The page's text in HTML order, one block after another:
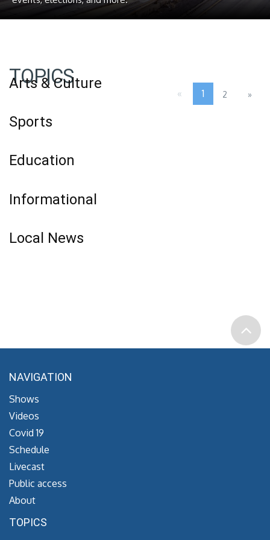
TOPICS
« 1 2 »
Arts & Culture
Sports
Education
Informational
Local News
NAVIGATION
Shows
Videos
Covid 19
Schedule
Livecast
Public access
About
TOPICS